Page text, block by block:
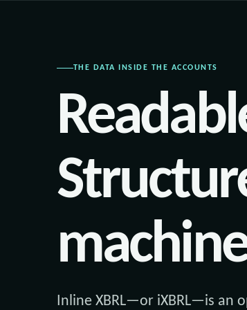
THE DATA INSIDE THE ACCOUNTS
Inline XBRL—or iXBRL—is an